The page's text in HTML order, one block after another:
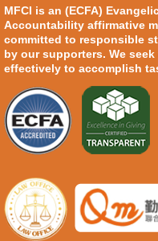
MFCI is an (ECFA)
Accountability affirmative
committed to responsible
by our supporters. We
effectively to accomplish